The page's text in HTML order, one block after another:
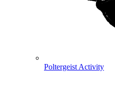
Poltergeist Activity